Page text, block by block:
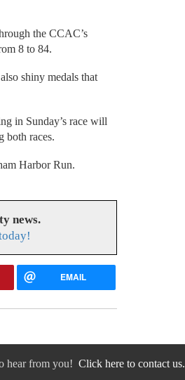
the CCAC’s
8 to 84.
shiny medals that
in Sunday’s race will
both races.
Harbor Run.
news.
EMAIL
hear from you! Click here to contact us.